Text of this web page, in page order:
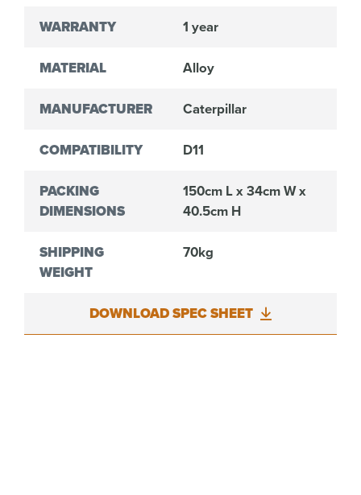
WARRANTY 1 year
MATERIAL Alloy
MANUFACTURER Caterpillar
COMPATIBILITY D11
PACKING
DIMENSIONS
150cm L x 34cm W x
40.5cm H
SHIPPING
WEIGHT
70kg
DOWNLOAD SPEC SHEET